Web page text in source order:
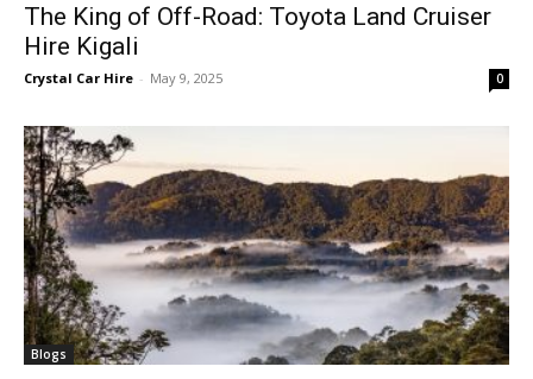
The King of Off-Road: Toyota Land Cruiser
Hire Kigali
Crystal Car Hire - May 9, 2025 0
Blogs